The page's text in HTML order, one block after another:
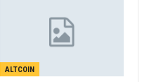
ALTCOIN